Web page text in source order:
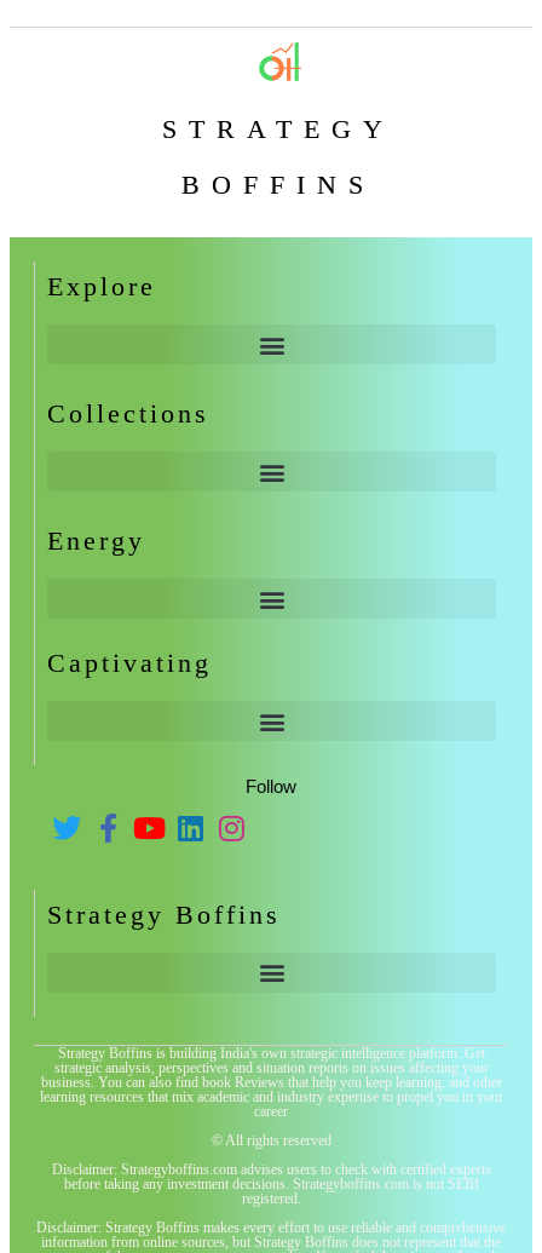
STRATEGY
BOFFINS
Explore
Collections
Energy
Captivating
Follow
Strategy Boffins
Strategy Boffins is building India's own strategic intelligence platform. Get
strategic analysis, perspectives and situation reports on issues affecting your
business. You can also find book Reviews that help you keep learning, and other
learning resources that mix academic and industry expertise to propel you in your
career
© All rights reserved
Disclaimer: Strategyboffins.com advises users to check with certified experts
before taking any investment decisions. Strategyboffins.com is not SEBI
registered.
Disclaimer: Strategy Boffins makes every effort to use reliable and comprehensive
information from online sources, but Strategy Boffins does not represent that the